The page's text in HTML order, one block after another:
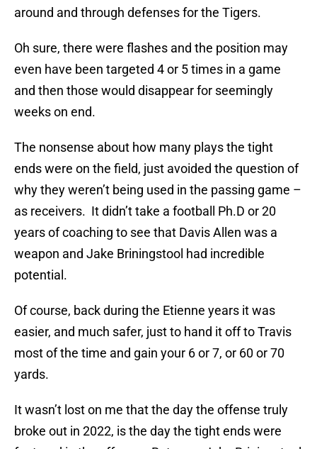
around and through defenses for the Tigers.
Oh sure, there were flashes and the position may
even have been targeted 4 or 5 times in a game
and then those would disappear for seemingly
weeks on end.
The nonsense about how many plays the tight
ends were on the field, just avoided the question of
why they weren’t being used in the passing game –
as receivers. It didn’t take a football Ph.D or 20
years of coaching to see that Davis Allen was a
weapon and Jake Briningstool had incredible
potential.
Of course, back during the Etienne years it was
easier, and much safer, just to hand it off to Travis
most of the time and gain your 6 or 7, or 60 or 70
yards.
It wasn’t lost on me that the day the offense truly
broke out in 2022, is the day the tight ends were